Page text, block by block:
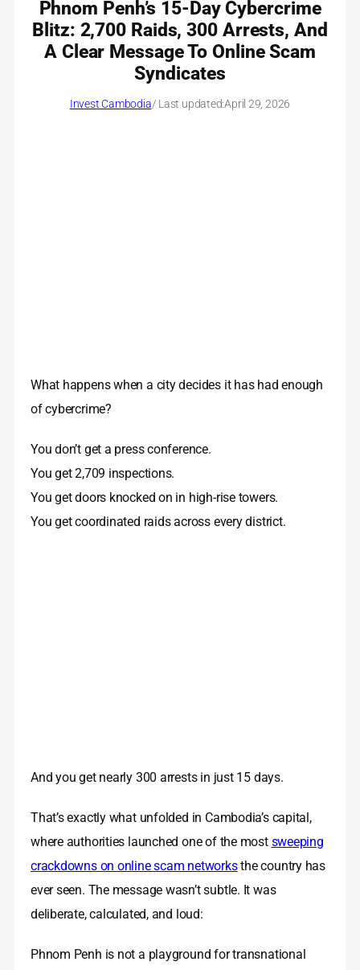
Phnom Penh’s 15-Day Cybercrime
Blitz: 2,700 Raids, 300 Arrests, And
A Clear Message To Online Scam
Syndicates
Invest Cambodia/ Last updated:April 29, 2026
What happens when a city decides it has had enough
of cybercrime?
You don’t get a press conference.
You get 2,709 inspections.
You get doors knocked on in high-rise towers.
You get coordinated raids across every district.
And you get nearly 300 arrests in just 15 days.
That’s exactly what unfolded in Cambodia’s capital,
where authorities launched one of the most sweeping
crackdowns on online scam networksthe country has
ever seen. The message wasn’t subtle. It was
deliberate, calculated, and loud:
Phnom Penh is not a playground for transnational